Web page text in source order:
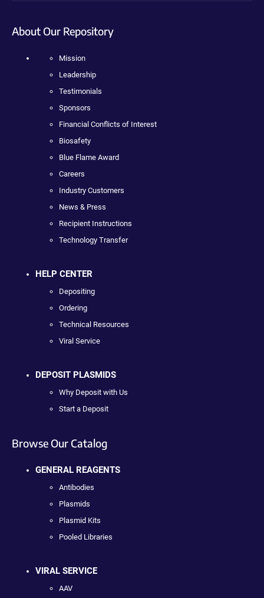
About Our Repository
Mission
Leadership
Testimonials
Sponsors
Financial Conflicts of Interest
Biosafety
Blue Flame Award
Careers
Industry Customers
News & Press
Recipient Instructions
Technology Transfer
HELP CENTER
Depositing
Ordering
Technical Resources
Viral Service
DEPOSIT PLASMIDS
Why Deposit with Us
Start a Deposit
Browse Our Catalog
GENERAL REAGENTS
Antibodies
Plasmids
Plasmid Kits
Pooled Libraries
VIRAL SERVICE
AAV